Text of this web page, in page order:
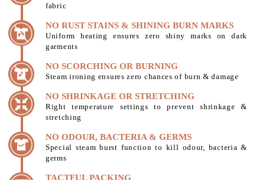
fabric
NO RUST STAINS & SHINING BURN MARKS
Uniform heating ensures zero shiny marks on dark
garments
NO SCORCHING OR BURNING
Steam ironing ensures zero chances of burn & damage
NO SHRINKAGE OR STRETCHING
Right temperature settings to prevent shrinkage &
stretching
NO ODOUR, BACTERIA & GERMS
Special steam burst function to kill odour, bacteria &
germs
TACTFUL PACKING